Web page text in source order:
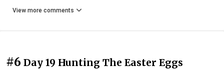
View more comments
#6 Day 19 Hunting The Easter Eggs